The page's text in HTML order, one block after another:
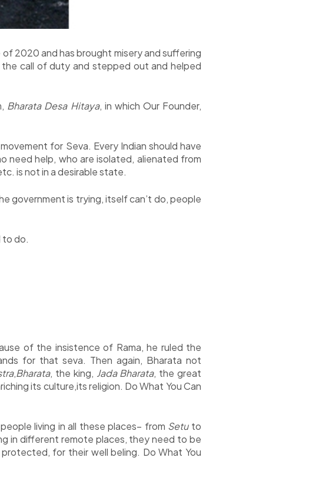
2020 and has brought misery and suffering
the call of duty and stepped out and helped
Bharata Desa Hitaya, in which Our Founder,
for Seva. Every Indian should have
need help, who are isolated, alienated from
is not in a desirable state.
government is trying, itself can’t do, people
to do.
of the insistence of Rama, he ruled the
for that seva. Then again, Bharata not
,Bharata, the king, Jada Bharata, the great
its culture,its religion. Do What You Can
living in all these places– from Setuto
in different remote places, they need to be
for their well beling. Do What You